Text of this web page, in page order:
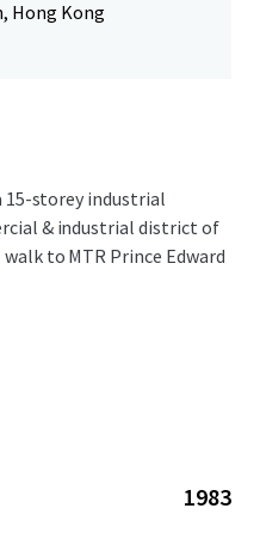
Hong Kong
15-storey industrial
& industrial district of
to MTR Prince Edward
1983